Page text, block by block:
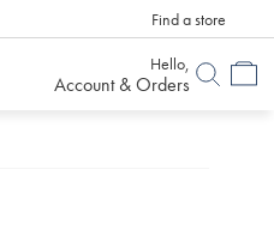
6 Months To
Find a store
Hello,
Account & Orders